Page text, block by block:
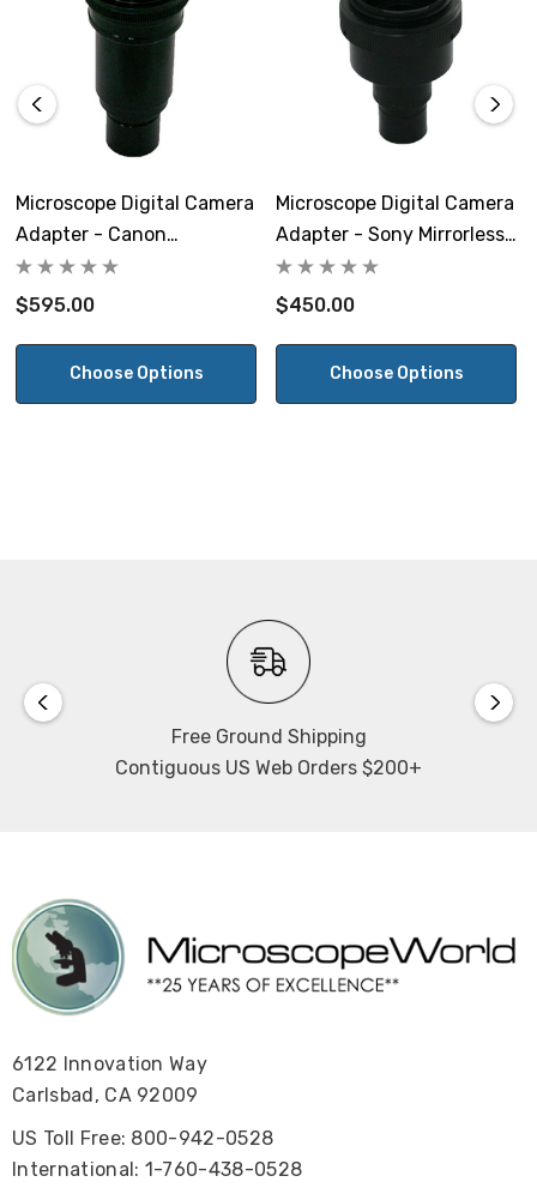
Microscope Digital Camera
Adapter - Canon
Mirrorless With Full Frame
Sensor
$595.00
Choose Options
Microscope Digital Camera
Adapter - Sony Mirrorless
With APS-C Sensor
$450.00
Choose Options
Free Ground Shipping
Contiguous US Web Orders $200+
6122 Innovation Way
Carlsbad, CA 92009
US Toll Free: 800-942-0528
International: 1-760-438-0528